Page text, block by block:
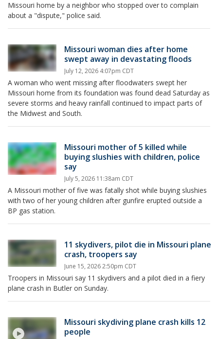
Missouri home by a neighbor who stopped over to complain
about a "dispute," police said.
Missouri woman dies after home
swept away in devastating floods
July 12, 2026 4:07pm CDT
A woman who went missing after floodwaters swept her
Missouri home from its foundation was found dead Saturday as
severe storms and heavy rainfall continued to impact parts of
the Midwest and South.
Missouri mother of 5 killed while
buying slushies with children, police
say
July 5, 2026 11:38am CDT
A Missouri mother of five was fatally shot while buying slushies
with two of her young children after gunfire erupted outside a
BP gas station.
11 skydivers, pilot die in Missouri plane
crash, troopers say
June 15, 2026 2:50pm CDT
Troopers in Missouri say 11 skydivers and a pilot died in a fiery
plane crash in Butler on Sunday.
Missouri skydiving plane crash kills 12
people